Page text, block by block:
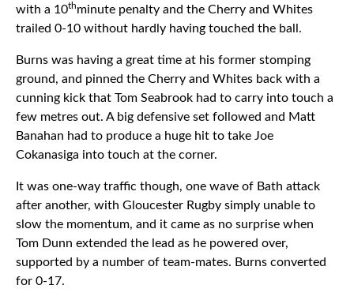
with a 10thminute penalty and the Cherry and Whites
trailed 0-10 without hardly having touched the ball.
Burns was having a great time at his former stomping
ground, and pinned the Cherry and Whites back with a
cunning kick that Tom Seabrook had to carry into touch a
few metres out. A big defensive set followed and Matt
Banahan had to produce a huge hit to take Joe
Cokanasiga into touch at the corner.
It was one-way traffic though, one wave of Bath attack
after another, with Gloucester Rugby simply unable to
slow the momentum, and it came as no surprise when
Tom Dunn extended the lead as he powered over,
supported by a number of team-mates. Burns converted
for 0-17.